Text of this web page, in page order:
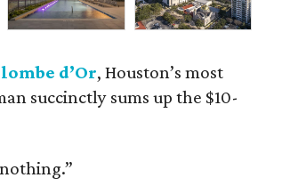
d’Or, Houston’s most
succinctly sums up the $10-